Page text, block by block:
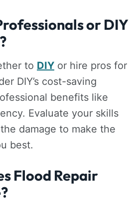
or DIY
to DIY or hire pros for
DIY’s cost-saving
benefits like
Evaluate your skills
damage to make the
best.
Flood Repair